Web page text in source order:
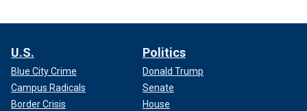
U.S.
Blue City Crime
Campus Radicals
Border Crisis
Politics
Donald Trump
Senate
House